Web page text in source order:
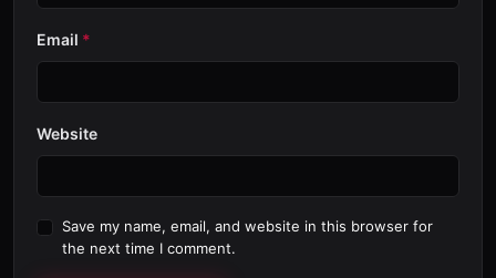
Email *
Website
Save my name, email, and website in this browser for
the next time I comment.